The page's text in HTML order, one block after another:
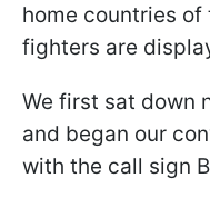
home countries
fighters are
We first sat down
and began our
with the call sign